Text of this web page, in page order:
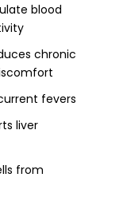
blood
chronic
fevers
liver
from